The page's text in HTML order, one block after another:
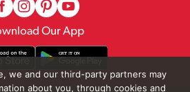
Our App
we and our third-party partners may
about you, through cookies and